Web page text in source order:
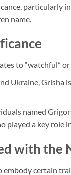
particularly
name.
to “watchful”
Ukraine, Grisha
named
played a key role
with the
certain